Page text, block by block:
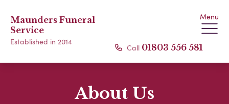
Maunders Funeral
Service
Established in 2014
Menu
Call 01803 556 581
About Us